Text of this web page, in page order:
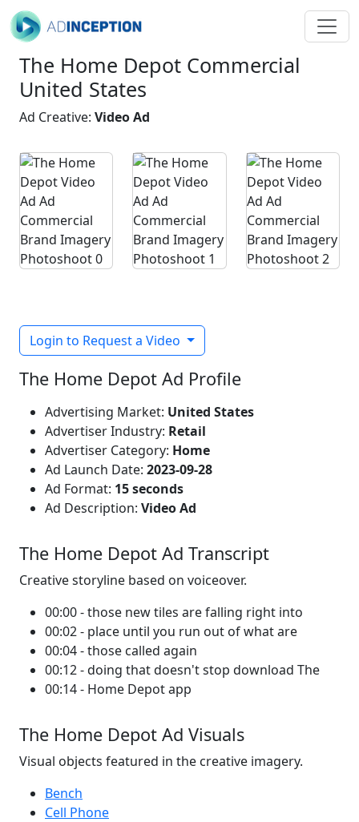
The Home Depot Commercial
United States
Ad Creative: Video Ad
Login to Request a Video
The Home Depot Ad Profile
Advertising Market: United States
Advertiser Industry: Retail
Advertiser Category: Home
Ad Launch Date: 2023-09-28
Ad Format: 15 seconds
Ad Description: Video Ad
The Home Depot Ad Transcript
Creative storyline based on voiceover.
00:00 - those new tiles are falling right into
00:02 - place until you run out of what are
00:04 - those called again
00:12 - doing that doesn't stop download The
00:14 - Home Depot app
The Home Depot Ad Visuals
Visual objects featured in the creative imagery.
Bench
Cell Phone